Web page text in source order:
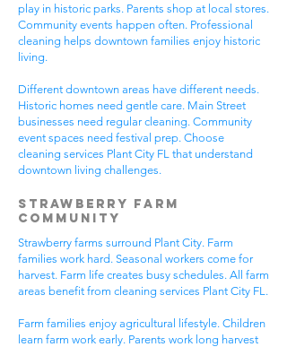
play in historic parks. Parents shop at local stores.
Community events happen often. Professional
cleaning helps downtown families enjoy historic
living.
Different downtown areas have different needs.
Historic homes need gentle care. Main Street
businesses need regular cleaning. Community
event spaces need festival prep. Choose
cleaning services Plant City FL that understand
downtown living challenges.
Strawberry Farm
Community
Strawberry farms surround Plant City. Farm
families work hard. Seasonal workers come for
harvest. Farm life creates busy schedules. All farm
areas benefit from cleaning services Plant City FL.
Farm families enjoy agricultural lifestyle. Children
learn farm work early. Parents work long harvest